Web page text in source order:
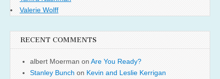
Valerie Wolff
RECENT COMMENTS
albert Moerman on Are You Ready?
Stanley Bunch on Kevin and Leslie Kerrigan